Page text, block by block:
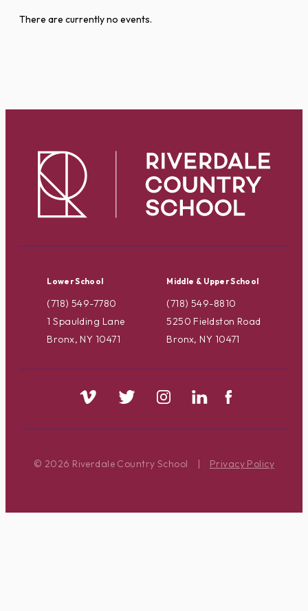
There are currently no events.
Lower School
(718) 549-7780
1 Spaulding Lane
Bronx, NY 10471
Middle & Upper School
(718) 549-8810
5250 Fieldston Road
Bronx, NY 10471
© 2026 Riverdale Country School | Privacy Policy